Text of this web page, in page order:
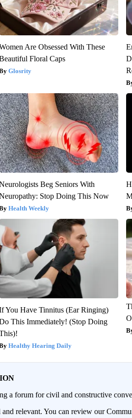
Are Obsessed With These
Floral Caps
Glosrity
Beg Seniors With
Stop Doing This Now
Health Weekly
You Have Tinnitus (Ear Ringing)
This Immediately! (Stop Doing
Healthy Hearing Daily
a forum for civil and constructive
and relevant. You can review our